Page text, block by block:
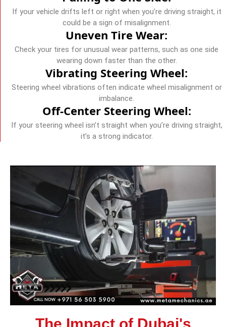
If your vehicle drifts left or right when you’re driving straight, it
could be a sign of misalignment.
Uneven Tire Wear:
Check your tires for unusual wear patterns, such as one side
wearing down faster than the other.
Vibrating Steering Wheel:
Steering wheel vibrations often indicate wheel misalignment or
imbalance.
Off-Center Steering Wheel:
If your steering wheel isn’t straight when you’re driving straight,
it’s a strong indicator.